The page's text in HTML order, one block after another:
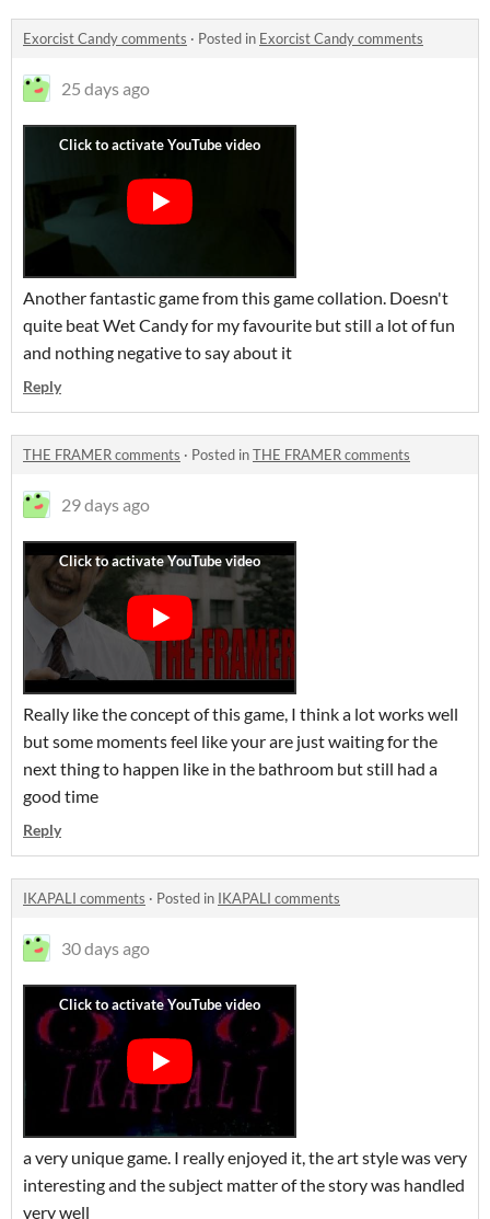
Exorcist Candy comments · Posted in Exorcist Candy comments
25 days ago
Another fantastic game from this game collation. Doesn't
quite beat Wet Candy for my favourite but still a lot of fun
and nothing negative to say about it
Reply
THE FRAMER comments · Posted inTHE FRAMER comments
29 days ago
Really like the concept of this game, I think a lot works well
but some moments feel like your are just waiting for the
next thing to happen like in the bathroom but still had a
good time
Reply
IKAPALI comments · Posted in IKAPALI comments
30 days ago
a very unique game. I really enjoyed it, the art style was very
interesting and the subject matter of the story was handled
very well